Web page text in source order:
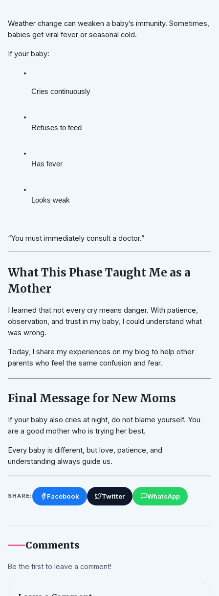
Weather change can weaken a baby’s immunity. Sometimes,
babies get viral fever or seasonal cold.
If your baby:
Cries continuously
Refuses to feed
Has fever
Looks weak
“You must immediately consult a doctor.”
What This Phase Taught Me as a
Mother
I learned that not every cry means danger. With patience,
observation, and trust in my baby, I could understand what
was wrong.
Today, I share my experiences on my blog to help other
parents who feel the same confusion and fear.
Final Message for New Moms
If your baby also cries at night, do not blame yourself. You
are a good mother who is trying her best.
Every baby is different, but love, patience, and
understanding always guide us.
SHARE: Facebook Twitter WhatsApp
Comments
Be the first to leave a comment!